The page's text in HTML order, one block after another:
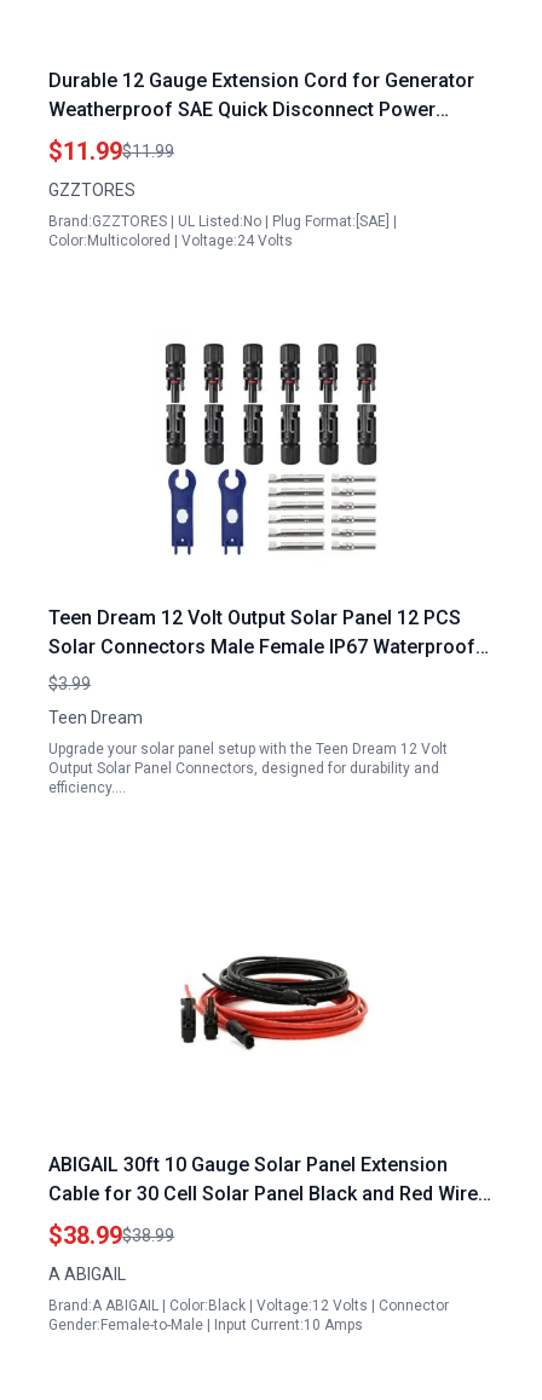
Durable 12 Gauge Extension Cord for Generator
Weatherproof SAE Quick Disconnect Power
Socket Sidewall Port 1 FT 2 Pack
$11.99$11.99
GZZTORES
Brand:GZZTORES | UL Listed:No | Plug Format:[SAE] |
Color:Multicolored | Voltage:24 Volts
Teen Dream 12 Volt Output Solar Panel 12 PCS
Solar Connectors Male Female IP67 Waterproof
with Spanners
$3.99
Teen Dream
Upgrade your solar panel setup with the Teen Dream 12 Volt
Output Solar Panel Connectors, designed for durability and
efficiency.…
ABIGAIL 30ft 10 Gauge Solar Panel Extension
Cable for 30 Cell Solar Panel Black and Red Wires
with Connectors
$38.99$38.99
A ABIGAIL
Brand:A ABIGAIL | Color:Black | Voltage:12 Volts | Connector
Gender:Female-to-Male | Input Current:10 Amps